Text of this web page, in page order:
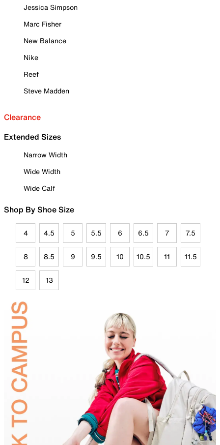
Jessica Simpson
Marc Fisher
New Balance
Nike
Reef
Steve Madden
Clearance
Extended Sizes
Narrow Width
Wide Width
Wide Calf
Shop By Shoe Size
4 4.5 5 5.5 6 6.5 7 7.5
8 8.5 9 9.5 10 10.5 11 11.5
12 13